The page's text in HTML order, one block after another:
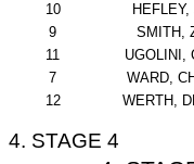
10
HEFLEY,
9
SMITH,
11
UGOLINI,
7
WARD,
12
WERTH,
4. STAGE 4